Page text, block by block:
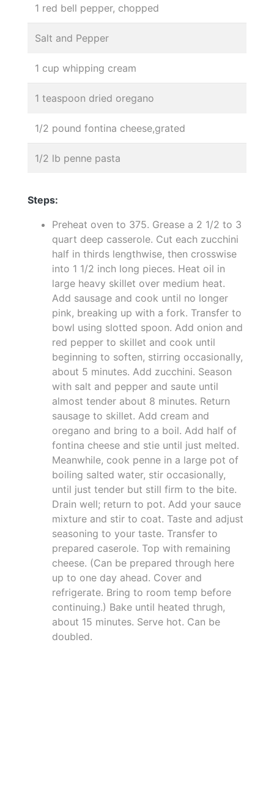
1 red bell pepper, chopped
Salt and Pepper
1 cup whipping cream
1 teaspoon dried oregano
1/2 pound fontina cheese,grated
1/2 lb penne pasta
Steps:
Preheat oven to 375. Grease a 2 1/2 to 3
quart deep casserole. Cut each zucchini
half in thirds lengthwise, then crosswise
into 1 1/2 inch long pieces. Heat oil in
large heavy skillet over medium heat.
Add sausage and cook until no longer
pink, breaking up with a fork. Transfer to
bowl using slotted spoon. Add onion and
red pepper to skillet and cook until
beginning to soften, stirring occasionally,
about 5 minutes. Add zucchini. Season
with salt and pepper and saute until
almost tender about 8 minutes. Return
sausage to skillet. Add cream and
oregano and bring to a boil. Add half of
fontina cheese and stie until just melted.
Meanwhile, cook penne in a large pot of
boiling salted water, stir occasionally,
until just tender but still firm to the bite.
Drain well; return to pot. Add your sauce
mixture and stir to coat. Taste and adjust
seasoning to your taste. Transfer to
prepared caserole. Top with remaining
cheese. (Can be prepared through here
up to one day ahead. Cover and
refrigerate. Bring to room temp before
continuing.) Bake until heated thrugh,
about 15 minutes. Serve hot. Can be
doubled.